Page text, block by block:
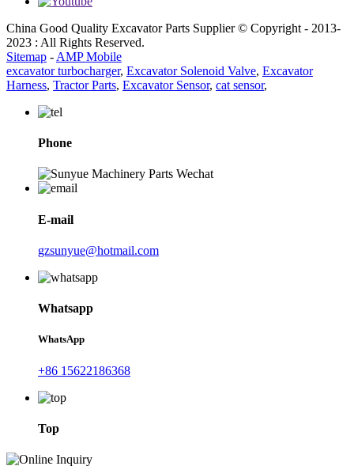
China Good Quality Excavator Parts Supplier © Copyright - 2013-
2023 : All Rights Reserved.
Sitemap - AMP Mobile
excavator turbocharger, Excavator Solenoid Valve, Excavator
Harness, Tractor Parts, Excavator Sensor, cat sensor,
Phone
E-mail
gzsunyue@hotmail.com
Whatsapp
WhatsApp
+86 15622186368
Top